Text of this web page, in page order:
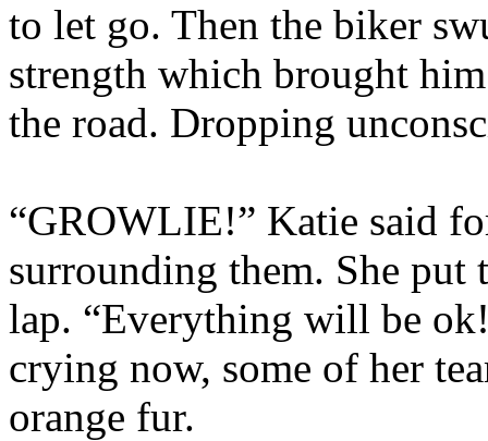
to let go. Then the biker
strength which brought
the road. Dropping
“GROWLIE!” Katie said
surrounding them. She put
lap. “Everything will be
crying now, some of her
orange fur.